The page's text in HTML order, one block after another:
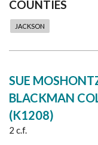
COUNTIES
JACKSON
SUE
BLACKMAN
(K1208)
2 c.f.